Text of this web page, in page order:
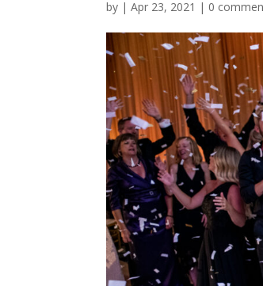
by |Apr 23, 2021 | 0